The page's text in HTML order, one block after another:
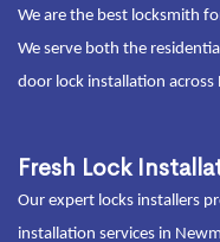
We are the best locksmith
We serve both the
door lock installation across
Fresh Lock
Our expert locks installers
installation services in